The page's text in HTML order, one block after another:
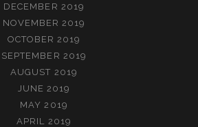
DECEMBER 2019
NOVEMBER 2019
OCTOBER 2019
SEPTEMBER 2019
AUGUST 2019
JUNE 2019
MAY 2019
APRIL 2019